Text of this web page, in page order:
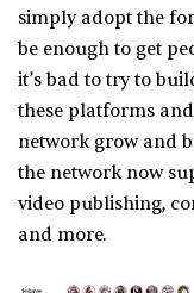
simply adopt the
be enough to get
it’s bad to try to
these platforms
network grow and
the network now
video publishing,
and more.